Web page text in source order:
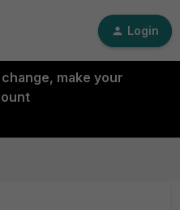
Login
make your